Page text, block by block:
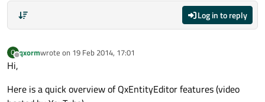
Log in to reply
Q
Offline
qxormwrote on 19 Feb 2014, 17:01
last edited by
Hi,
Here is a quick overview of QxEntityEditor features (video